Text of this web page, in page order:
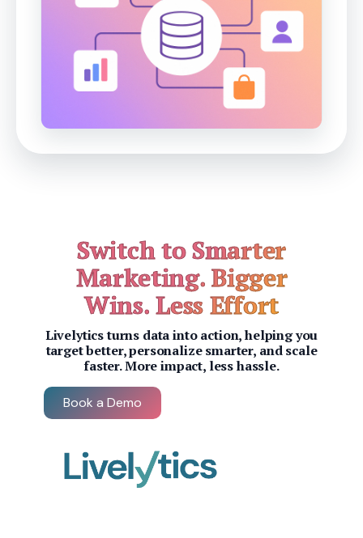
Switch to Smarter
Marketing. Bigger
Wins. Less Effort
Livelytics turns data into action, helping you
target better, personalize smarter, and scale
faster. More impact, less hassle.
Book a Demo